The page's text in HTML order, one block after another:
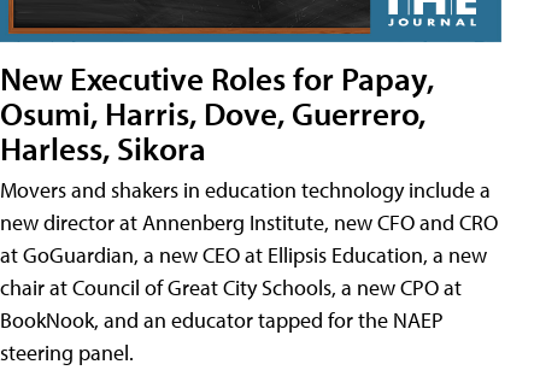
New Executive Roles for Papay,
Osumi, Harris, Dove, Guerrero,
Harless, Sikora
Movers and shakers in education technology include a
new director at Annenberg Institute, new CFO and CRO
at GoGuardian, a new CEO at Ellipsis Education, a new
chair at Council of Great City Schools, a new CPO at
BookNook, and an educator tapped for the NAEP
steering panel.